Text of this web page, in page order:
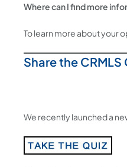
Where can I find more
To learn more about your
Share the
We recently launched a